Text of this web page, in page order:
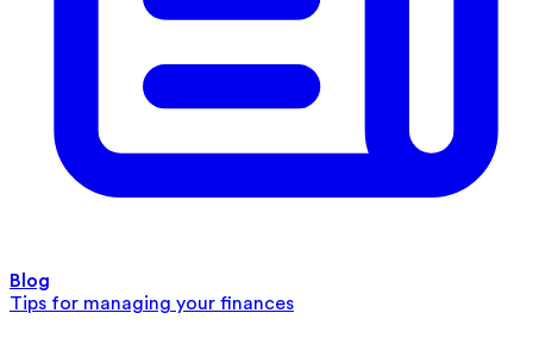
Blog
Tips for managing your finances